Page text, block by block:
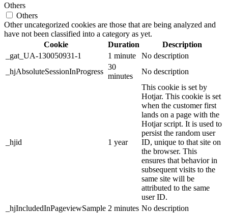
Others
Others
Other uncategorized cookies are those that are being analyzed and
have not been classified into a category as yet.
Cookie
Duration
Description
_gat_UA-130050931-1
1 minute
No description
_hjAbsoluteSessionInProgress
30
minutes
No description
_hjid 1 year
This cookie is set by
Hotjar. This cookie is set
when the customer first
lands on a page with the
Hotjar script. It is used to
persist the random user
ID, unique to that site on
the browser. This
ensures that behavior in
subsequent visits to the
same site will be
attributed to the same
user ID.
_hjIncludedInPageviewSample 2 minutes No description